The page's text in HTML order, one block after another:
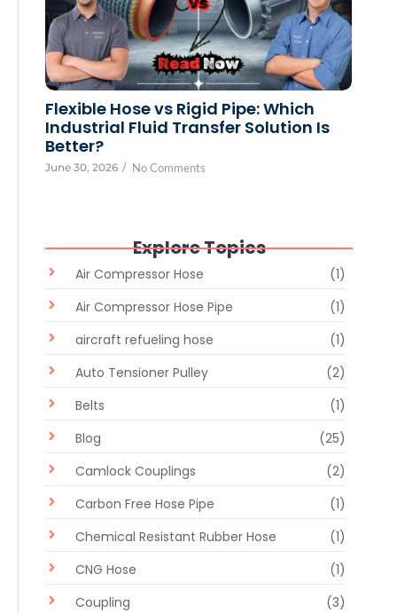
Flexible Hose vs Rigid Pipe: Which
Industrial Fluid Transfer Solution Is
Better?
June 30, 2026 / No Comments
Explore Topics
Air Compressor Hose
(1)
Air Compressor Hose Pipe
(1)
aircraft refueling hose
(1)
Auto Tensioner Pulley
(2)
Belts
(1)
Blog
(25)
Camlock Couplings
(2)
Carbon Free Hose Pipe
(1)
Chemical Resistant Rubber Hose
(1)
CNG Hose
(1)
Coupling
(3)